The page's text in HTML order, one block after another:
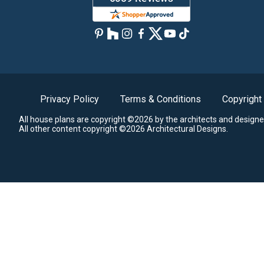
Privacy Policy Terms & Conditions Copyright
All house plans are copyright ©2026 by the architects and
All other content copyright ©2026 Architectural Designs.